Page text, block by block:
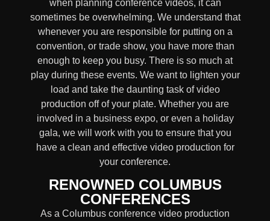
when planning conference videos, it can
sometimes be overwhelming. We understand that
whenever you are responsible for putting on a
convention, or trade show, you have more than
enough to keep you busy. There is so much at
play during these events. We want to lighten your
load and take the daunting task of video
production off of your plate. Whether you are
involved in a business expo, or even a holiday
gala, we will work with you to ensure that you
have a clean and effective video production for
your conference.
RENOWNED COLUMBUS
CONFERENCES
As a Columbus conference video production